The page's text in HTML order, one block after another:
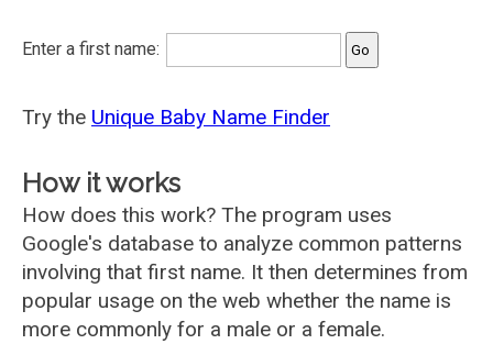
Enter a first name:
Try the Unique Baby Name Finder
How it works
How does this work? The program uses
Google's database to analyze common patterns
involving that first name. It then determines from
popular usage on the web whether the name is
more commonly for a male or a female.